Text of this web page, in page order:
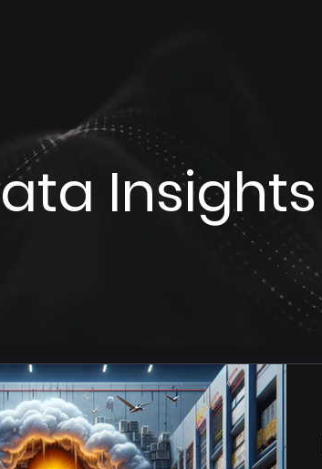
Insights